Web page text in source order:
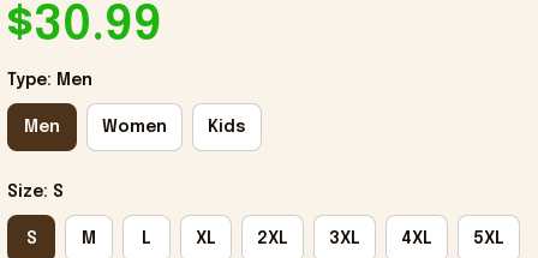
$30.99
Type: Men
Men Women Kids
Size: S
S M L XL 2XL 3XL 4XL 5XL